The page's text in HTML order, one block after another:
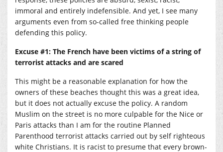
immoral and entirely indefensible. And yet, I see many
arguments even from so-called free thinking people
defending this policy.
Excuse #1: The French have been victims of a string of
terrorist attacks and are scared
This might be a reasonable explanation for how the
owners of these beaches thought this was a great idea,
but it does not actually excuse the policy. A random
Muslim on the street is no more culpable for the Nice or
Paris attacks than I am for the routine Planned
Parenthood terrorist attacks carried out by self righteous
white Christians. It is racist to presume that every brown-